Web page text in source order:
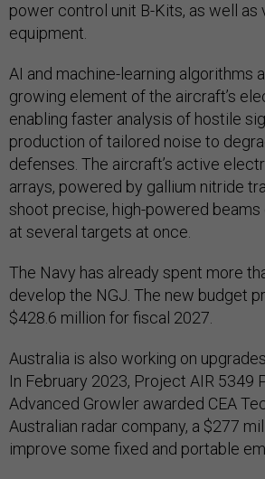
power control unit B-Kits, as well as
equipment.
AI and machine-learning algorithms
growing element of the aircraft’s
enabling faster analysis of hostile
production of tailored noise to
defenses. The aircraft’s active
arrays, powered by gallium nitride
shoot precise, high-powered
at several targets at once.
The Navy has already spent more
develop the NGJ. The new budget
$428.6 million for fiscal 2027.
Australia is also working on
In February 2023, Project AIR 5349
Advanced Growler awarded CEA
Australian radar company, a $277
improve some fixed and portable